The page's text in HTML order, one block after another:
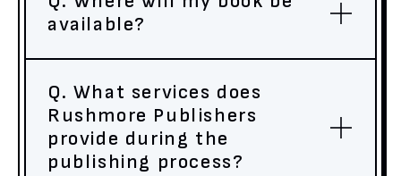
available?
Q. What services does
Rushmore Publishers
provide during the
publishing process?